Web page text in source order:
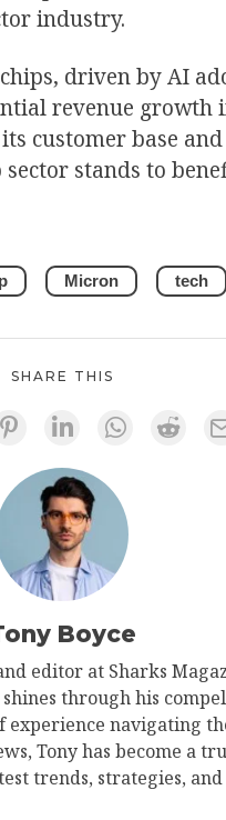
industry.
driven by AI
revenue growth
customer base
stands to
Micron tech
SHARE THIS
Boyce
editor at Sharks
through his
experience navigating
Tony has become a
trends, strategies, and